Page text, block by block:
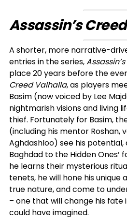
Assassin’s
A shorter, more narrative-
entries in the series,
place 20 years before the
Creed Valhalla, as players
Basim (now voiced by Lee
nightmarish visions and living
thief. Fortunately for Basim,
(including his mentor Roshan,
Aghdashloo) see his
Baghdad to the Hidden Ones’
he learns their mysterious
tenets, he will hone his unique
true nature, and come to
– one that will change his fate
could have imagined.